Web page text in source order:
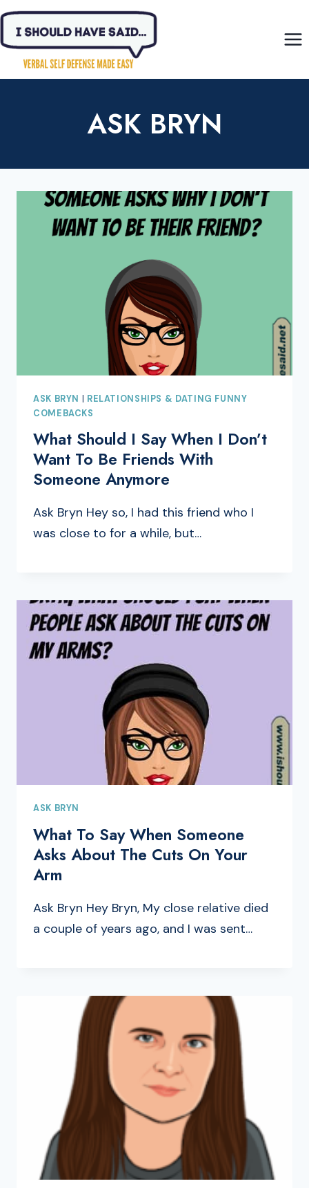
Skip
content
ASK BRYN
ASK BRYN
RELATIONSHIPS & DATING FUNNY
COMEBACKS
What Should I Say When I Don’t
Want To Be Friends With
Someone Anymore
Ask Bryn Hey so, I had this friend who I
was close to for a while, but…
ASK BRYN
What To Say When Someone
Asks About The Cuts On Your
Arm
Ask Bryn Hey Bryn, My close relative died
a couple of years ago, and I was sent…